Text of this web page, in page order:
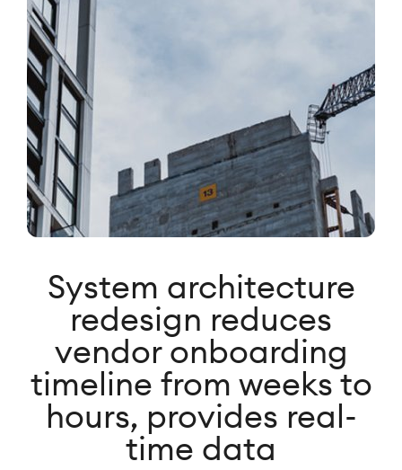
System architecture
redesign reduces
vendor onboarding
timeline from weeks to
hours, provides real-
time data